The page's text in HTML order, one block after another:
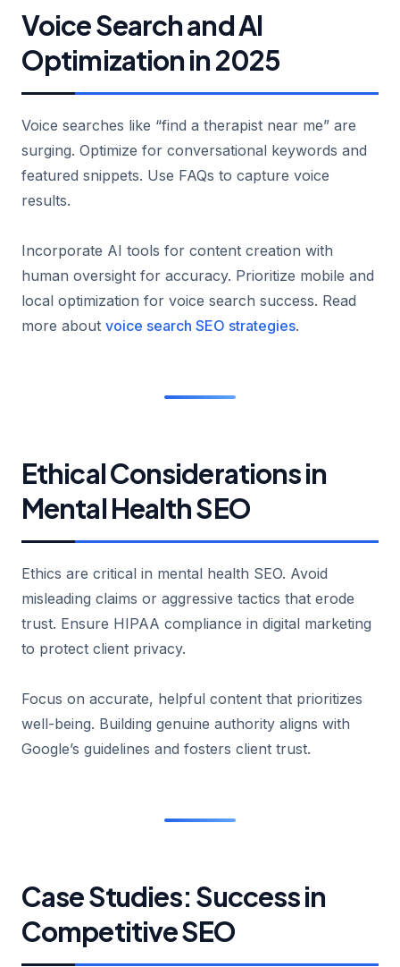
Voice Search and AI
Optimization in 2025
Voice searches like “find a therapist near me” are
surging. Optimize for conversational keywords and
featured snippets. Use FAQs to capture voice
results.
Incorporate AI tools for content creation with
human oversight for accuracy. Prioritize mobile and
local optimization for voice search success. Read
more about voice search SEO strategies.
Ethical Considerations in
Mental Health SEO
Ethics are critical in mental health SEO. Avoid
misleading claims or aggressive tactics that erode
trust. Ensure HIPAA compliance in digital marketing
to protect client privacy.
Focus on accurate, helpful content that prioritizes
well-being. Building genuine authority aligns with
Google’s guidelines and fosters client trust.
Case Studies: Success in
Competitive SEO